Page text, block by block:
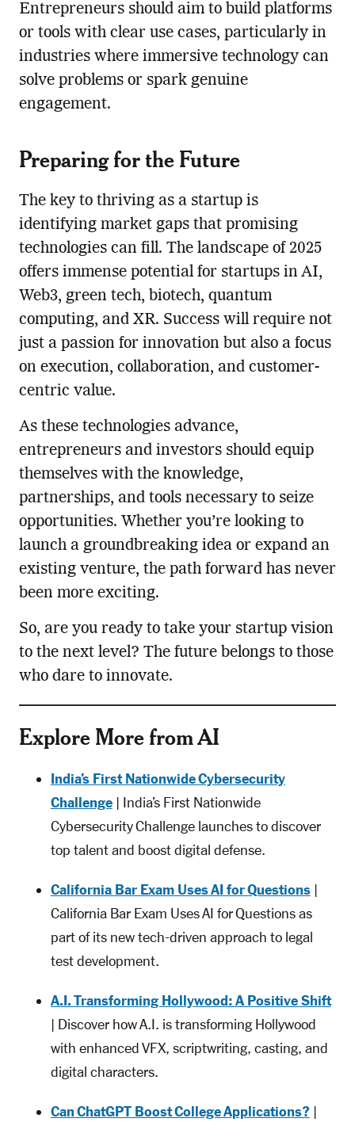
Entrepreneurs should aim to build platforms
or tools with clear use cases, particularly in
industries where immersive technology can
solve problems or spark genuine
engagement.
Preparing for the Future
The key to thriving as a startup is
identifying market gaps that promising
technologies can fill. The landscape of 2025
offers immense potential for startups in AI,
Web3, green tech, biotech, quantum
computing, and XR. Success will require not
just a passion for innovation but also a focus
on execution, collaboration, and customer-
centric value.
As these technologies advance,
entrepreneurs and investors should equip
themselves with the knowledge,
partnerships, and tools necessary to seize
opportunities. Whether you’re looking to
launch a groundbreaking idea or expand an
existing venture, the path forward has never
been more exciting.
So, are you ready to take your startup vision
to the next level? The future belongs to those
who dare to innovate.
Explore More from AI
India’s First Nationwide Cybersecurity
Challenge| India’s First Nationwide
Cybersecurity Challenge launches to discover
top talent and boost digital defense.
California Bar Exam Uses AI for Questions|
California Bar Exam Uses AI for Questions as
part of its new tech-driven approach to legal
test development.
A.I. Transforming Hollywood: A Positive Shift
| Discover how A.I. is transforming Hollywood
with enhanced VFX, scriptwriting, casting, and
digital characters.
Can ChatGPT Boost College Applications? |